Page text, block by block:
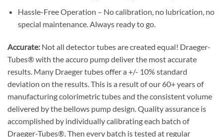
Hassle-Free Operation – No calibration, no lubrication, no
special maintenance. Always ready to go.
Accurate: Not all detector tubes are created equal! Draeger-
Tubes® with the accuro pump deliver the most accurate
results. Many Draeger tubes offer a +/- 10% standard
deviation on the results. This is a result of our 60+ years of
manufacturing colorimetric tubes and the consistent volume
delivered by the bellows pump design. Quality assurance is
accomplished by individually calibrating each batch of
Draeger-Tubes®. Then every batch is tested at regular